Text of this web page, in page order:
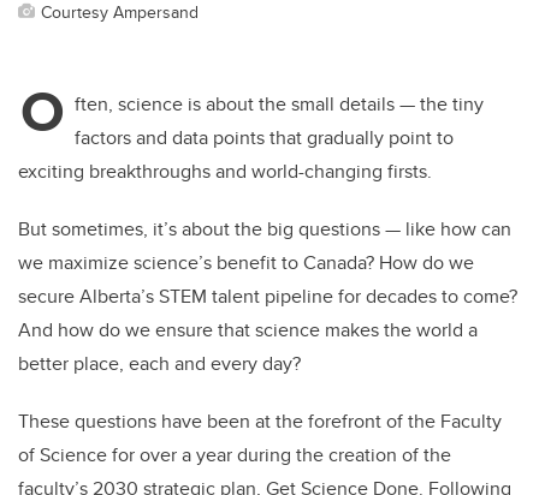
Courtesy Ampersand
O ften, science is about the small details — the tiny
factors and data points that gradually point to
exciting breakthroughs and world-changing firsts.
But sometimes, it’s about the big questions — like how can
we maximize science’s benefit to Canada? How do we
secure Alberta’s STEM talent pipeline for decades to come?
And how do we ensure that science makes the world a
better place, each and every day?
These questions have been at the forefront of the Faculty
of Science for over a year during the creation of the
faculty’s 2030 strategic plan, Get Science Done. Following